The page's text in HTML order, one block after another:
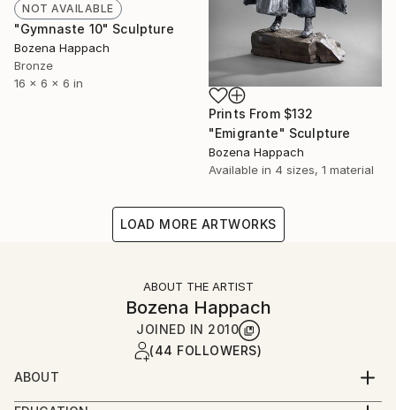
Prints From $132
"Emigrante" Sculpture
Bozena Happach
Available in 4 sizes, 1 material
NOT AVAILABLE
"Gymnaste 10" Sculpture
Bozena Happach
Bronze
16 x 6 x 6 in
LOAD MORE ARTWORKS
ABOUT THE ARTIST
Bozena Happach
JOINED IN 2010
(44 FOLLOWERS)
ABOUT
For more than 40 years I live in Canada